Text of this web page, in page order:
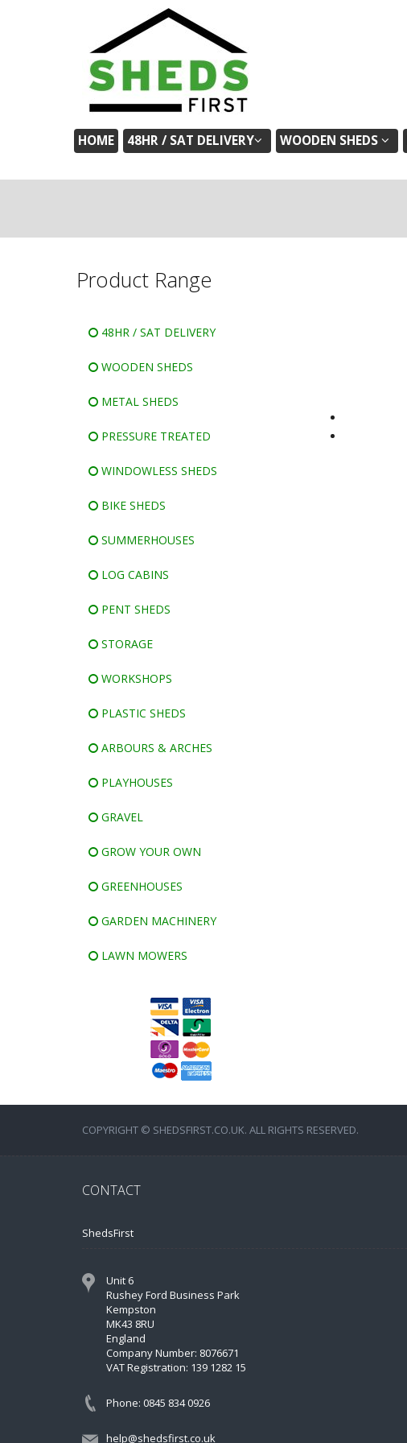
HOME 48HR / SAT DELIVERY WOODEN SHEDS
Product Range
48HR / SAT DELIVERY
WOODEN SHEDS
METAL SHEDS
PRESSURE TREATED
WINDOWLESS SHEDS
BIKE SHEDS
SUMMERHOUSES
LOG CABINS
PENT SHEDS
STORAGE
WORKSHOPS
PLASTIC SHEDS
ARBOURS & ARCHES
PLAYHOUSES
GRAVEL
GROW YOUR OWN
GREENHOUSES
GARDEN MACHINERY
LAWN MOWERS
COPYRIGHT © SHEDSFIRST.CO.UK. ALL RIGHTS RESERVED.
CONTACT
ShedsFirst
Unit 6
Rushey Ford Business Park
Kempston
MK43 8RU
England
Company Number: 8076671
VAT Registration: 139 1282 15
Phone: 0845 834 0926
help@shedsfirst.co.uk